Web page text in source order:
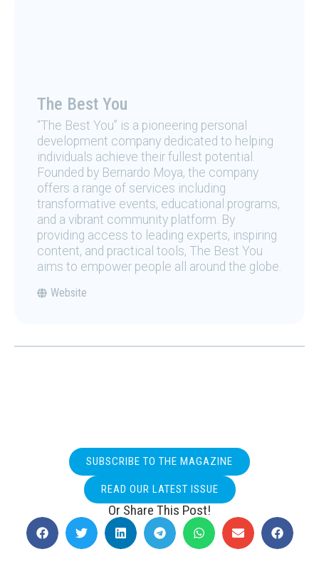
The Best You
“The Best You” is a pioneering personal
development company dedicated to helping
individuals achieve their fullest potential.
Founded by Bernardo Moya, the company
offers a range of services including
transformative events, educational programs,
and a vibrant community platform. By
providing access to leading experts, inspiring
content, and practical tools, The Best You
aims to empower people all around the globe.
Website
SUBSCRIBE TO THE MAGAZINE
READ OUR LATEST ISSUE
Or Share This Post!